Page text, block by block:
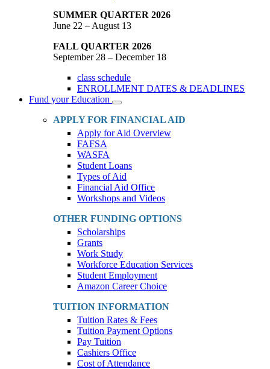
SUMMER QUARTER 2026
June 22 – August 13
FALL QUARTER 2026
September 28 – December 18
class schedule
ENROLLMENT DATES & DEADLINES
Fund your Education
Toggle
Dropdown
APPLY FOR FINANCIAL AID
Apply for Aid Overview
FAFSA
WASFA
Student Loans
Types of Aid
Financial Aid Office
Workshops and Videos
OTHER FUNDING OPTIONS
Scholarships
Grants
Work Study
Workforce Education Services
Student Employment
Amazon Career Choice
TUITION INFORMATION
Tuition Rates & Fees
Tuition Payment Options
Pay Tuition
Cashiers Office
Cost of Attendance